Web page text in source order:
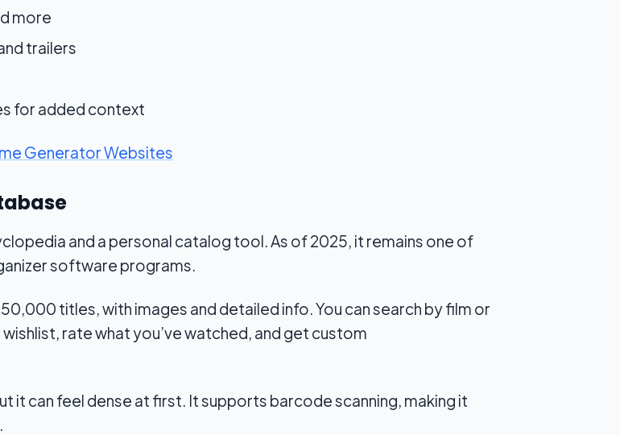
more
trailers
for added context
Generator Websites
and a personal catalog tool. As of 2025, it remains one of
software programs.
titles, with images and detailed info. You can search by film or
rate what you’ve watched, and get custom
it can feel dense at first. It supports barcode scanning, making it